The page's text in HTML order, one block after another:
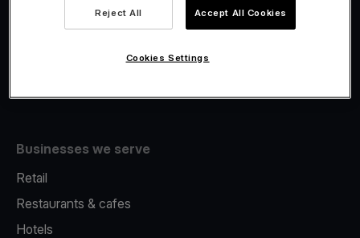
Fiscalisation
Businesses we serve
Retail
Restaurants & cafes
Hotels
Reject All Accept All Cookies
Cookies Settings